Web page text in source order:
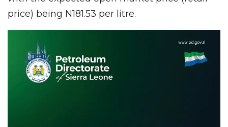
price) being N181.53 per litre.